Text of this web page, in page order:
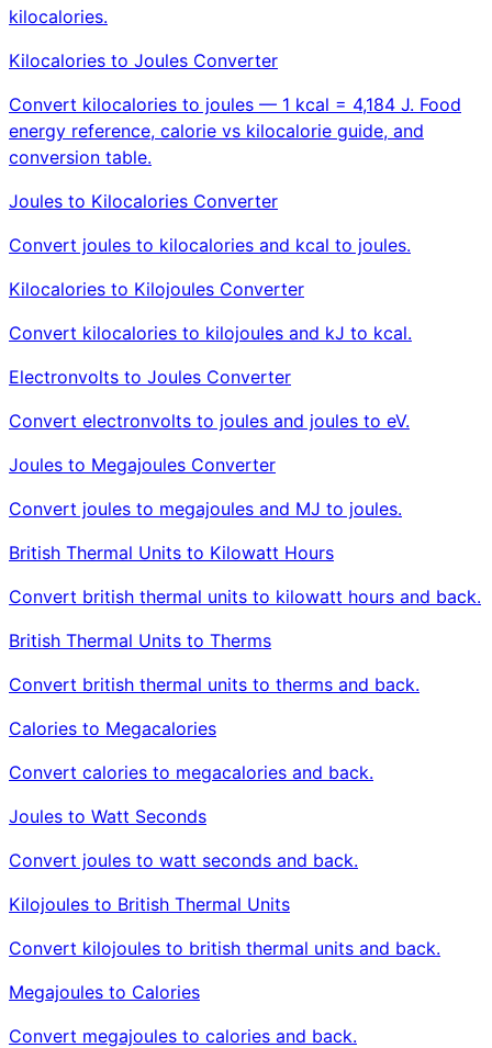
kilocalories.
Kilocalories to Joules Converter
Convert kilocalories to joules — 1 kcal = 4,184 J. Food
energy reference, calorie vs kilocalorie guide, and
conversion table.
Joules to Kilocalories Converter
Convert joules to kilocalories and kcal to joules.
Kilocalories to Kilojoules Converter
Convert kilocalories to kilojoules and kJ to kcal.
Electronvolts to Joules Converter
Convert electronvolts to joules and joules to eV.
Joules to Megajoules Converter
Convert joules to megajoules and MJ to joules.
British Thermal Units to Kilowatt Hours
Convert british thermal units to kilowatt hours and back.
British Thermal Units to Therms
Convert british thermal units to therms and back.
Calories to Megacalories
Convert calories to megacalories and back.
Joules to Watt Seconds
Convert joules to watt seconds and back.
Kilojoules to British Thermal Units
Convert kilojoules to british thermal units and back.
Megajoules to Calories
Convert megajoules to calories and back.